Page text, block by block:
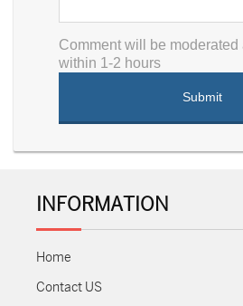
Comment will be moderated
within 1-2 hours
INFORMATION
Home
Contact US